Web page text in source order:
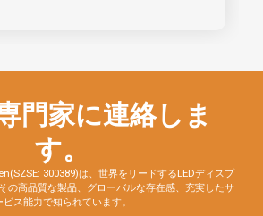
門家に連絡しま
す。
300389)は、世界をリードするLEDディスプ
の高品質な製品、グローバルな存在感、充実したサ
ビス能力で知られています。